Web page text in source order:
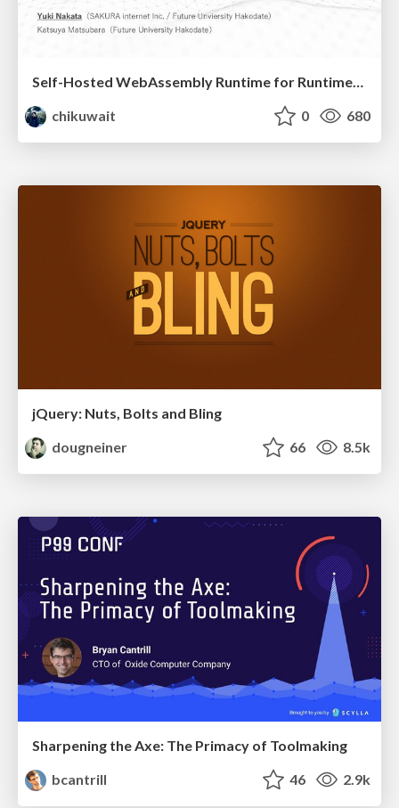
Self-Hosted WebAssembly Runtime for Runtime-Neutral Checkpoint/Restore in Edge–Cloud Continuum
chikuwait
0 680
jQuery: Nuts, Bolts and Bling
dougneiner
66 8.5k
Sharpening the Axe: The Primacy of Toolmaking
bcantrill
46 2.9k